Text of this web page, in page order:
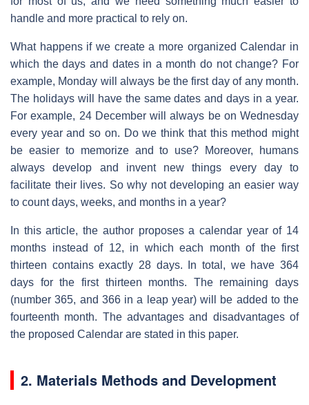
handle and more practical to rely on.
What happens if we create a more organized Calendar in
which the days and dates in a month do not change? For
example, Monday will always be the first day of any month.
The holidays will have the same dates and days in a year.
For example, 24 December will always be on Wednesday
every year and so on. Do we think that this method might
be easier to memorize and to use? Moreover, humans
always develop and invent new things every day to
facilitate their lives. So why not developing an easier way
to count days, weeks, and months in a year?
In this article, the author proposes a calendar year of 14
months instead of 12, in which each month of the first
thirteen contains exactly 28 days. In total, we have 364
days for the first thirteen months. The remaining days
(number 365, and 366 in a leap year) will be added to the
fourteenth month. The advantages and disadvantages of
the proposed Calendar are stated in this paper.
2. Materials Methods and Development